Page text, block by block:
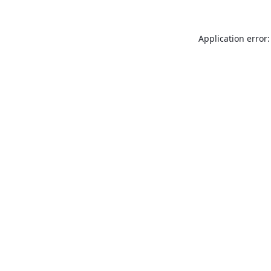
Application